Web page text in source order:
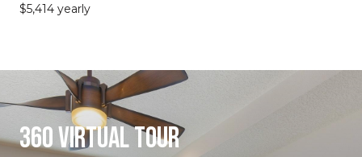
$5,414 yearly
360 VIRTUAL TOUR